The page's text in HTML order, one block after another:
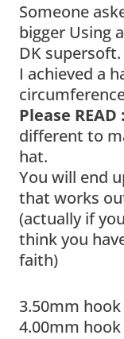
Someone
bigger Using
DK supersoft.
I achieved a
Please READ
different to
hat.
You will end
that works
(actually if
think you
faith)
3.50mm
4.00mm